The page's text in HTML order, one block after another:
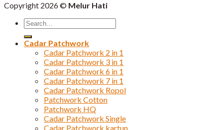
Copyright 2026 © Melur Hati
Search
for:
Cadar Patchwork
Cadar Patchwork 2 in 1
Cadar Patchwork 3 in 1
Cadar Patchwork 6 in 1
Cadar Patchwork 7 in 1
Cadar Patchwork Ropol
Patchwork Cotton
Patchwork HQ
Cadar Patchwork Single
Cadar Patchwork kartun